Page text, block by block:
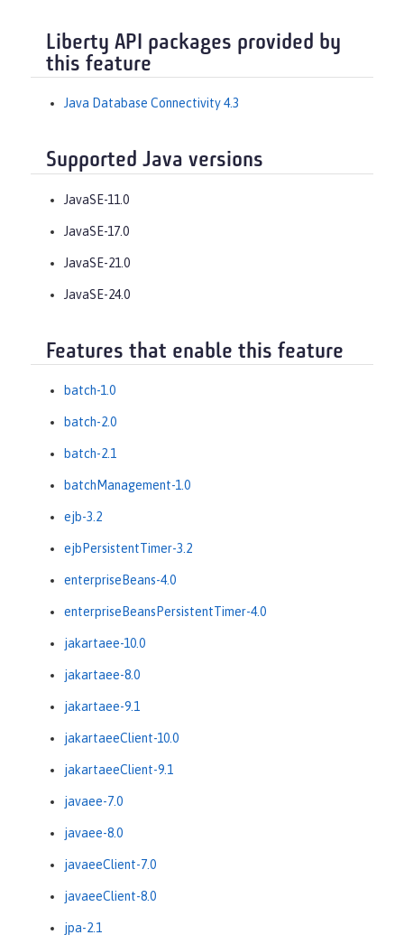
Liberty API packages provided by
this feature
Java Database Connectivity 4.3
Supported Java versions
JavaSE-11.0
JavaSE-17.0
JavaSE-21.0
JavaSE-24.0
Features that enable this feature
batch-1.0
batch-2.0
batch-2.1
batchManagement-1.0
ejb-3.2
ejbPersistentTimer-3.2
enterpriseBeans-4.0
enterpriseBeansPersistentTimer-4.0
jakartaee-10.0
jakartaee-8.0
jakartaee-9.1
jakartaeeClient-10.0
jakartaeeClient-9.1
javaee-7.0
javaee-8.0
javaeeClient-7.0
javaeeClient-8.0
jpa-2.1